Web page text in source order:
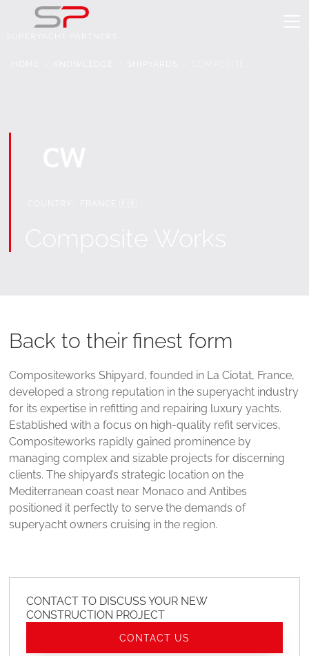
Back to their finest form
Compositeworks Shipyard, founded in La Ciotat, France,
developed a strong reputation in the superyacht industry
for its expertise in refitting and repairing luxury yachts.
Established with a focus on high-quality refit services,
Compositeworks rapidly gained prominence by
managing complex and sizable projects for discerning
clients. The shipyard’s strategic location on the
Mediterranean coast near Monaco and Antibes
positioned it perfectly to serve the demands of
superyacht owners cruising in the region​.
CONTACT TO DISCUSS YOUR NEW
CONSTRUCTION PROJECT
CONTACT US